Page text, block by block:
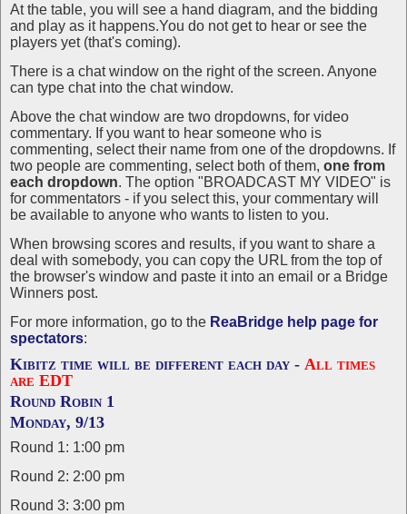
At the table, you will see a hand diagram, and the bidding
and play as it happens.You do not get to hear or see the
players yet (that's coming).
There is a chat window on the right of the screen. Anyone
can type chat into the chat window.
Above the chat window are two dropdowns, for video
commentary. If you want to hear someone who is
commenting, select their name from one of the dropdowns. If
two people are commenting, select both of them, one from
each dropdown. The option "BROADCAST MY VIDEO" is
for commentators - if you select this, your commentary will
be available to anyone who wants to listen to you.
When browsing scores and results, if you want to share a
deal with somebody, you can copy the URL from the top of
the browser's window and paste it into an email or a Bridge
Winners post.
For more information, go to the ReaBridge help page for
spectators:
Kibitz time will be different each day - All times
are EDT
Round Robin 1
Monday, 9/13
Round 1: 1:00 pm
Round 2: 2:00 pm
Round 3: 3:00 pm